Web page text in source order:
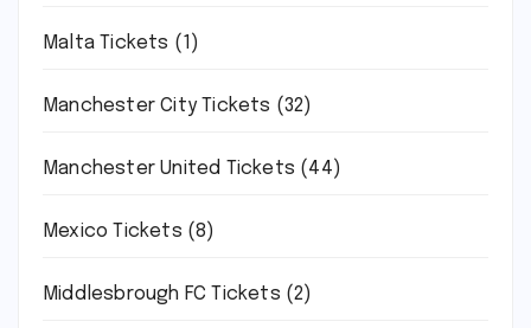
Malta Tickets (1)
Manchester City Tickets (32)
Manchester United Tickets (44)
Mexico Tickets (8)
Middlesbrough FC Tickets (2)